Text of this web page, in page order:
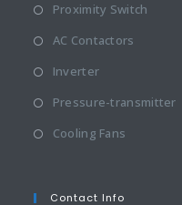
Proximity Switch
AC Contactors
Inverter
Pressure-transmitter
Cooling Fans
Contact Info